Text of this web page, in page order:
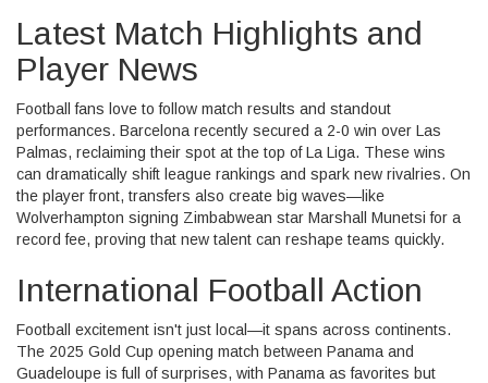
Latest Match Highlights and
Player News
Football fans love to follow match results and standout
performances. Barcelona recently secured a 2-0 win over Las
Palmas, reclaiming their spot at the top of La Liga. These wins
can dramatically shift league rankings and spark new rivalries. On
the player front, transfers also create big waves—like
Wolverhampton signing Zimbabwean star Marshall Munetsi for a
record fee, proving that new talent can reshape teams quickly.
International Football Action
Football excitement isn't just local—it spans across continents.
The 2025 Gold Cup opening match between Panama and
Guadeloupe is full of surprises, with Panama as favorites but